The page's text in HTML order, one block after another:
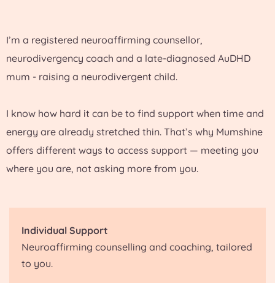
I’m a registered neuroaffirming counsellor,
neurodivergency coach and a late-diagnosed AuDHD
mum - raising a neurodivergent child.
I know how hard it can be to find support when time and
energy are already stretched thin. That’s why Mumshine
offers different ways to access support — meeting you
where you are, not asking more from you.
Individual Support
Neuroaffirming counselling and coaching, tailored
to you.